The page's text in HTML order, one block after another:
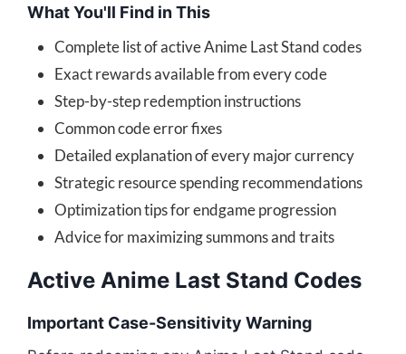
What You'll Find in This
Complete list of active Anime Last Stand codes
Exact rewards available from every code
Step-by-step redemption instructions
Common code error fixes
Detailed explanation of every major currency
Strategic resource spending recommendations
Optimization tips for endgame progression
Advice for maximizing summons and traits
Active Anime Last Stand Codes
Important Case-Sensitivity Warning